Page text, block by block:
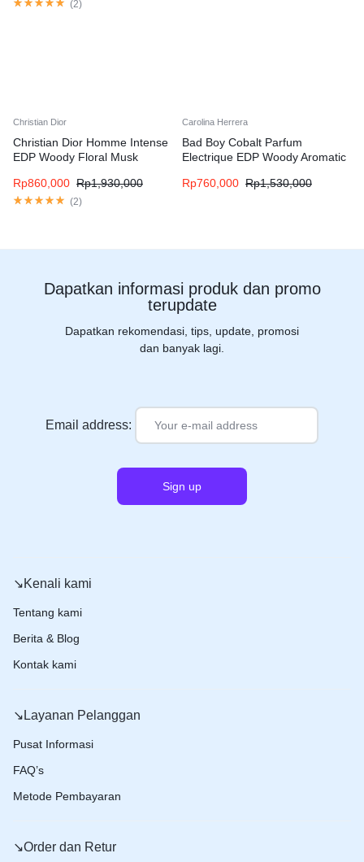
(2)
Christian Dior
Christian Dior Homme Intense
EDP Woody Floral Musk
Rp860,000 Rp1,930,000
(2)
Carolina Herrera
Bad Boy Cobalt Parfum
Electrique EDP Woody Aromatic
Rp760,000 Rp1,530,000
Dapatkan informasi produk dan promo
terupdate
Dapatkan rekomendasi, tips, update, promosi
dan banyak lagi.
Email address:
↘️Kenali kami
Tentang kami
Berita & Blog
Kontak kami
↘️Layanan Pelanggan
Pusat Informasi
FAQ’s
Metode Pembayaran
↘️Order dan Retur